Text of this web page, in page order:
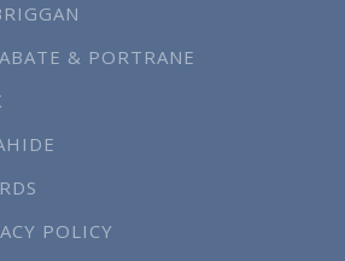
& PORTRANE
POLICY